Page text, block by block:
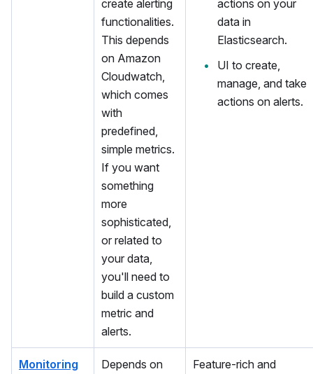
create alerting
functionalities.
This depends
on Amazon
Cloudwatch,
which comes
with
predefined,
simple metrics.
If you want
something
more
sophisticated,
or related to
your data,
you'll need to
build a custom
metric and
alerts.
actions on your
data in
Elasticsearch.
UI to create,
manage, and take
actions on alerts.
Monitoring
Depends on
Feature-rich and